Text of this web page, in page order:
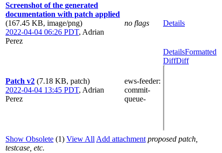
Screenshot of the generated
documentation with patch applied
(167.45 KB, image/png)
2022-04-04 06:26 PDT, Adrian
Perez
no flags Details
Patch v2 (7.18 KB, patch)
2022-04-04 13:45 PDT, Adrian
Perez
ews-feeder:
commit-
queue-
DetailsFormatted
DiffDiff
Show Obsolete (1) View All Add attachment proposed patch,
testcase, etc.